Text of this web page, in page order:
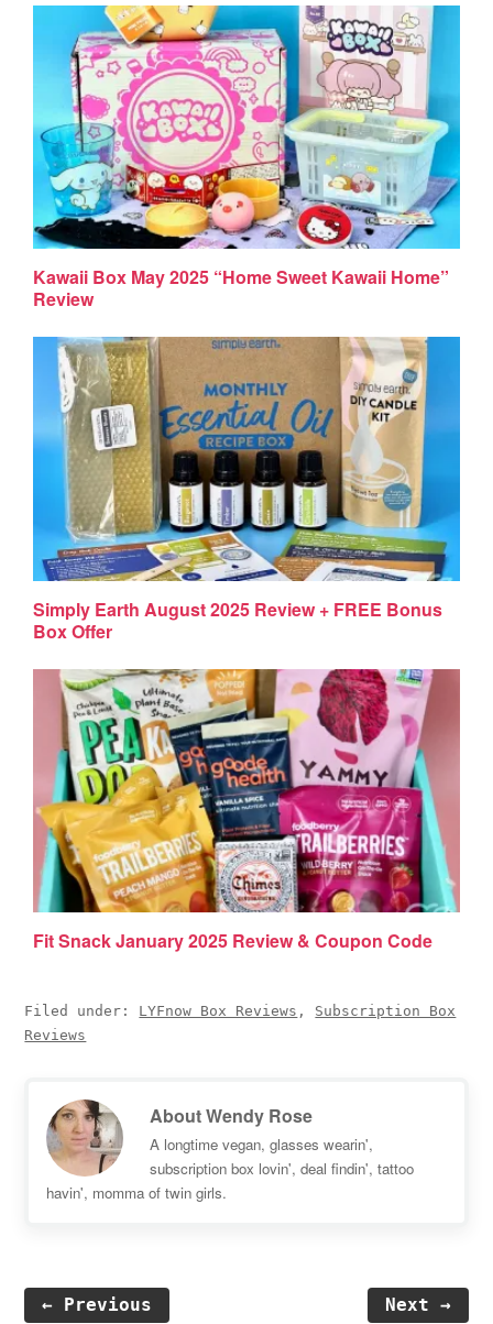
Kawaii Box May 2025 “Home Sweet Kawaii Home”
Review
Simply Earth August 2025 Review + FREE Bonus
Box Offer
Fit Snack January 2025 Review & Coupon Code
Filed under: LYFnow Box Reviews , Subscription Box
Reviews
AboutWendy Rose
A longtime vegan, glasses wearin',
subscription box lovin', deal findin', tattoo
havin', momma of twin girls.
← Previous Next →